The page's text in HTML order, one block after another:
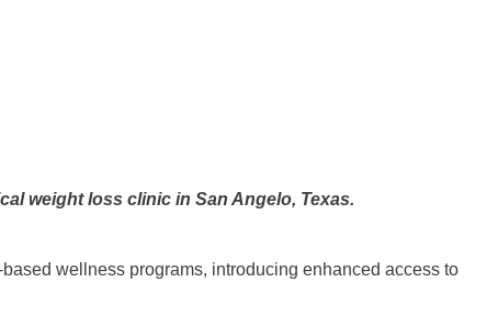
weight loss clinic in San Angelo, Texas.
wellness programs, introducing enhanced access to